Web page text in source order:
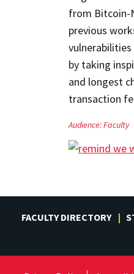
from Bitcoin-
previous
by taking
and longest
transaction
Audience:Faculty
FACULTY DIRECTORY